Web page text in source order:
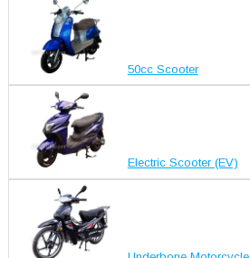
50cc Scooter
Electric Scooter (EV)